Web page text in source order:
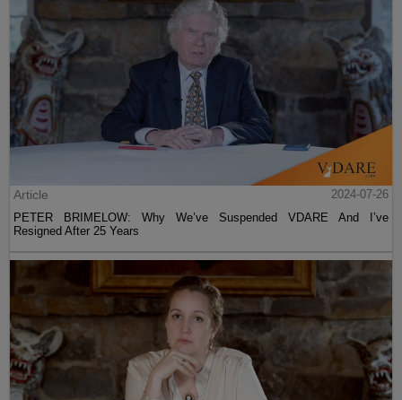
Article
2024-07-26
PETER BRIMELOW: Why We’ve Suspended VDARE And I’ve
Resigned After 25 Years